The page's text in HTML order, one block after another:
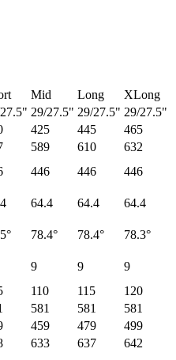
Mid Long
XLong
29/27.5" 29/27.5" 29/27.5"
425 445
465
589 610
632
446 446
446
64.4 64.4
64.4
78.4° 78.4°
78.3°
9 9
9
110 115
120
581 581
581
459 479
499
633 637
642